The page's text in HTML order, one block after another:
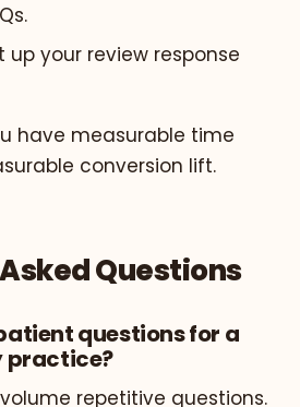
up your review response
have measurable time
conversion lift.
Questions
questions for a
practice?
repetitive questions.